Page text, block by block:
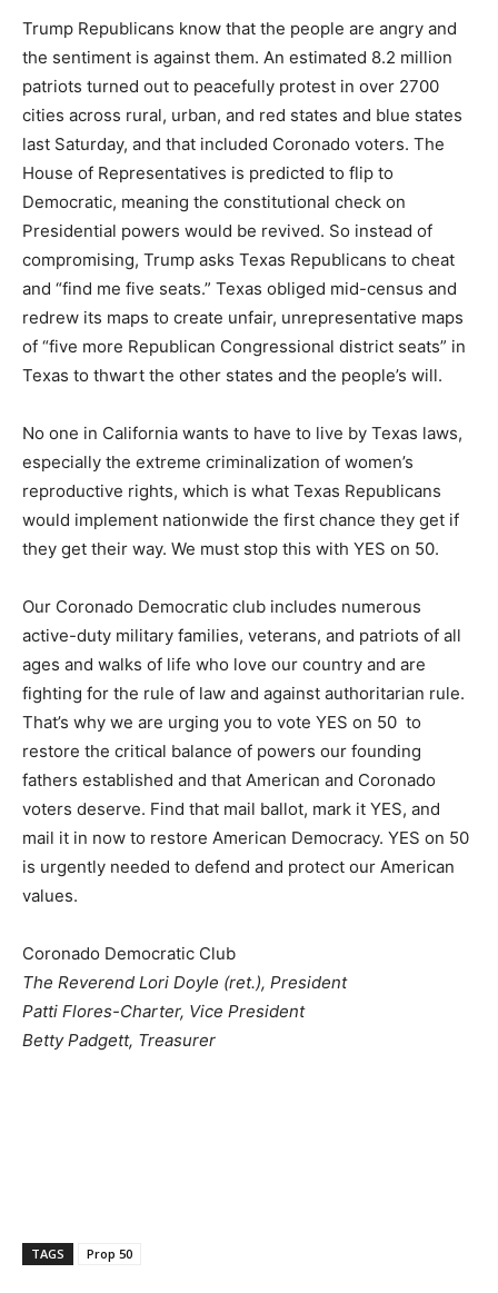
Trump Republicans know that the people are angry and
the sentiment is against them. An estimated 8.2 million
patriots turned out to peacefully protest in over 2700
cities across rural, urban, and red states and blue states
last Saturday, and that included Coronado voters. The
House of Representatives is predicted to flip to
Democratic, meaning the constitutional check on
Presidential powers would be revived. So instead of
compromising, Trump asks Texas Republicans to cheat
and “find me five seats.” Texas obliged mid-census and
redrew its maps to create unfair, unrepresentative maps
of “five more Republican Congressional district seats” in
Texas to thwart the other states and the people’s will.
No one in California wants to have to live by Texas laws,
especially the extreme criminalization of women’s
reproductive rights, which is what Texas Republicans
would implement nationwide the first chance they get if
they get their way. We must stop this with YES on 50.
Our Coronado Democratic club includes numerous
active-duty military families, veterans, and patriots of all
ages and walks of life who love our country and are
fighting for the rule of law and against authoritarian rule.
That’s why we are urging you to vote YES on 50 to
restore the critical balance of powers our founding
fathers established and that American and Coronado
voters deserve. Find that mail ballot, mark it YES, and
mail it in now to restore American Democracy. YES on 50
is urgently needed to defend and protect our American
values.
Coronado Democratic Club
The Reverend Lori Doyle (ret.), President
Patti Flores-Charter, Vice President
Betty Padgett, Treasurer
TAGS Prop 50